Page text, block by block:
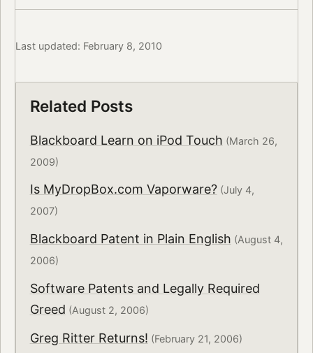
Last updated: February 8, 2010
Related Posts
Blackboard Learn on iPod Touch (March 26,
2009)
Is MyDropBox.com Vaporware?(July 4,
2007)
Blackboard Patent in Plain English (August 4,
2006)
Software Patents and Legally Required
Greed (August 2, 2006)
Greg Ritter Returns! (February 21, 2006)